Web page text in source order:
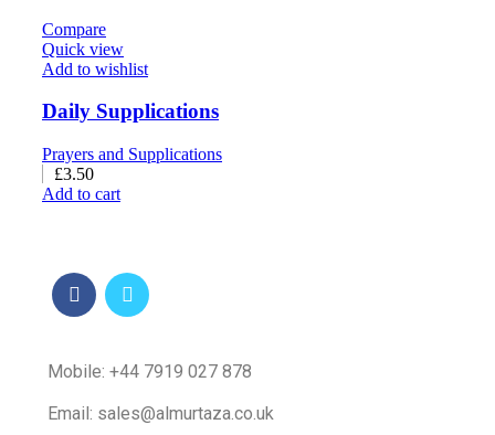
Compare
Quick view
Add to wishlist
Daily Supplications
Prayers and Supplications
£3.50
Add to cart
Mobile: +44 7919 027 878
Email: sales@almurtaza.co.uk